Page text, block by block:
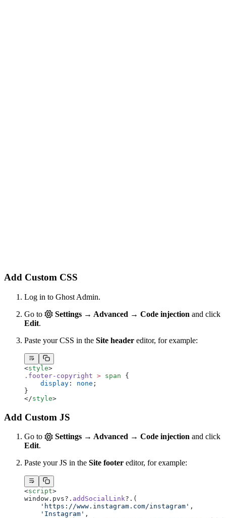
Add Custom CSS
Log in to Ghost Admin.
Go to
Settings → Advanced → Code injection and click
Edit.
Paste your CSS in the Site header editor, for example:
<style>
.footer-copyright > span {
    display
: none ;
}
</style>
Add Custom JS
Go to Settings → Advanced → Code injection and click
Edit.
Paste your JS in the Site footer editor, for example:
<script>
window.pvs?. addSocialLink?.(
    'https://www.instagram.com/instagram'
,
    'Instagram'
,